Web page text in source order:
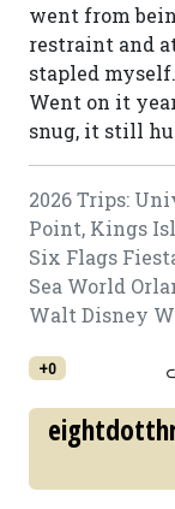
went from
restraint and
stapled
Went on it
snug, it still
2026 Trips:
Point, Kings
Six Flags
Sea World
Walt Disney
+0